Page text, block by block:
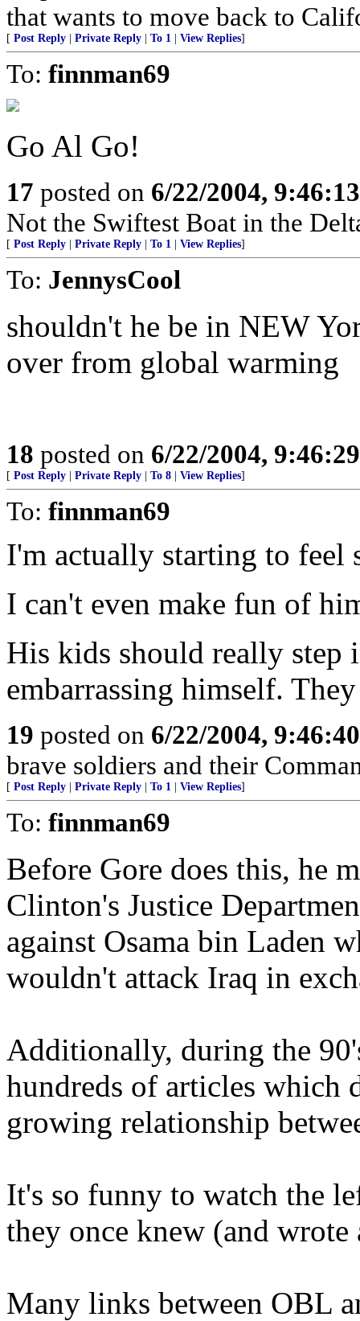
that wants to move back to
[ Post Reply Private Reply To 1 View Replies]
To: finnman69
Go Al Go!
17 posted on 6/22/2004,
Not the Swiftest Boat in the
[ Post Reply Private Reply To 1 View Replies]
To: JennysCool
shouldn't he be in NEW
over from global warming
18 posted on 6/22/2004,
[ Post Reply Private Reply To 8 View Replies]
To: finnman69
I'm actually starting to feel
I can't even make fun of
His kids should really step
embarrassing himself.
19 posted on 6/22/2004,
brave soldiers and their
[ Post Reply Private Reply To 1 View Replies]
To: finnman69
Before Gore does this, he
Clinton's Justice
against Osama bin Laden
wouldn't attack Iraq in
Additionally, during the
hundreds of articles which
growing relationship
It's so funny to watch the
they once knew (and wrote
Many links between OBL